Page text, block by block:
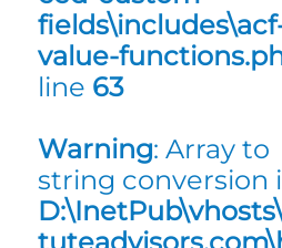
value-
line 63
Warning: Array to
string conversion